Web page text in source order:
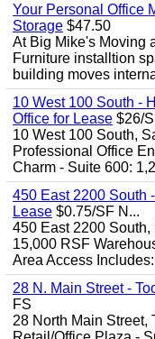
Your Personal Office
Storage $47.50
At Big Mike's Moving
Furniture installtion
building moves
10 West 100 South -
Office for Lease $26/
10 West 100 South,
Professional Office
Charm - Suite 600:
450 East 2200 South
Lease $0.75/SF N...
450 East 2200
15,000 RSF
Area Access
28 N. Main Street -
FS
28 North Main Street,